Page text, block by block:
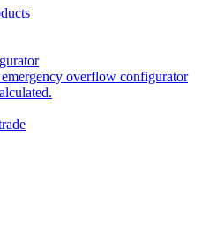
overflow configurator